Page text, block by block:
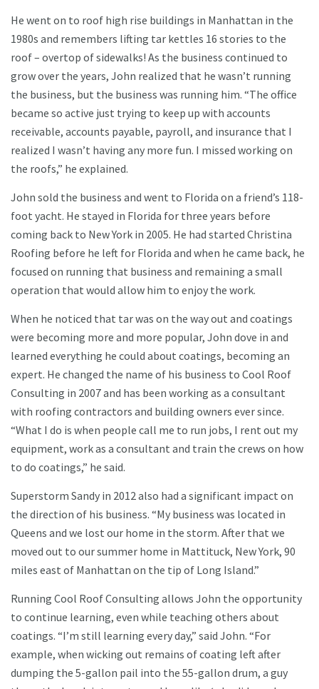
He went on to roof high rise buildings in Manhattan in the
1980s and remembers lifting tar kettles 16 stories to the
roof – overtop of sidewalks! As the business continued to
grow over the years, John realized that he wasn’t running
the business, but the business was running him. “The office
became so active just trying to keep up with accounts
receivable, accounts payable, payroll, and insurance that I
realized I wasn’t having any more fun. I missed working on
the roofs,” he explained.
John sold the business and went to Florida on a friend’s 118-
foot yacht. He stayed in Florida for three years before
coming back to New York in 2005. He had started Christina
Roofing before he left for Florida and when he came back, he
focused on running that business and remaining a small
operation that would allow him to enjoy the work.
When he noticed that tar was on the way out and coatings
were becoming more and more popular, John dove in and
learned everything he could about coatings, becoming an
expert. He changed the name of his business to Cool Roof
Consulting in 2007 and has been working as a consultant
with roofing contractors and building owners ever since.
“What I do is when people call me to run jobs, I rent out my
equipment, work as a consultant and train the crews on how
to do coatings,” he said.
Superstorm Sandy in 2012 also had a significant impact on
the direction of his business. “My business was located in
Queens and we lost our home in the storm. After that we
moved out to our summer home in Mattituck, New York, 90
miles east of Manhattan on the tip of Long Island.”
Running Cool Roof Consulting allows John the opportunity
to continue learning, even while teaching others about
coatings. “I’m still learning every day,” said John. “For
example, when wicking out remains of coating left after
dumping the 5-gallon pail into the 55-gallon drum, a guy